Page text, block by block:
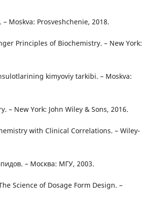
Moskva: Prosveshchenie, 2018.
Principles of Biochemistry. – New York:
kimyoviy tarkibi. – Moskva:
– New York: John Wiley & Sons, 2016.
with Clinical Correlations. – Wiley-
– Москва: МГУ, 2003.
Science of Dosage Form Design. –